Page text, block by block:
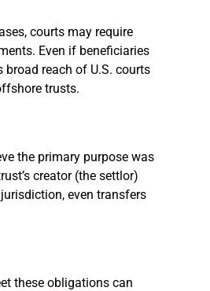
courts may require
Even if beneficiaries
broad reach of U.S. courts
trusts.
the primary purpose was
creator (the settlor)
even transfers
these obligations can